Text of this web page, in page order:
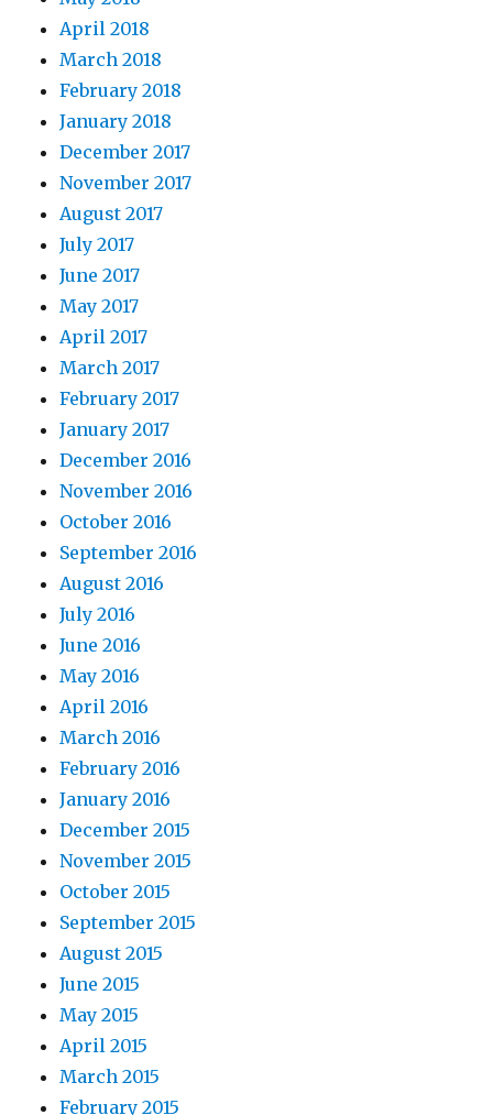
April 2018
March 2018
February 2018
January 2018
December 2017
November 2017
August 2017
July 2017
June 2017
May 2017
April 2017
March 2017
February 2017
January 2017
December 2016
November 2016
October 2016
September 2016
August 2016
July 2016
June 2016
May 2016
April 2016
March 2016
February 2016
January 2016
December 2015
November 2015
October 2015
September 2015
August 2015
June 2015
May 2015
April 2015
March 2015
February 2015